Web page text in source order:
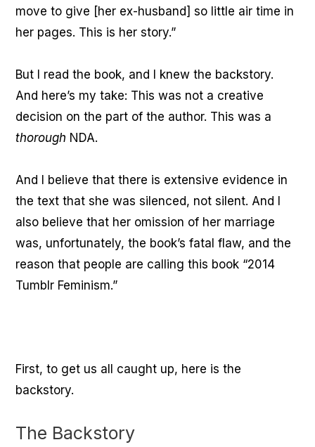
move to give [her ex-husband] so little air time in
her pages. This is her story.”
But I read the book, and I knew the backstory.
And here’s my take: This was not a creative
decision on the part of the author. This was a
thorough NDA.
And I believe that there is extensive evidence in
the text that she was silenced, not silent. And I
also believe that her omission of her marriage
was, unfortunately, the book’s fatal flaw, and the
reason that people are calling this book “2014
Tumblr Feminism.”
First, to get us all caught up, here is the
backstory.
The Backstory